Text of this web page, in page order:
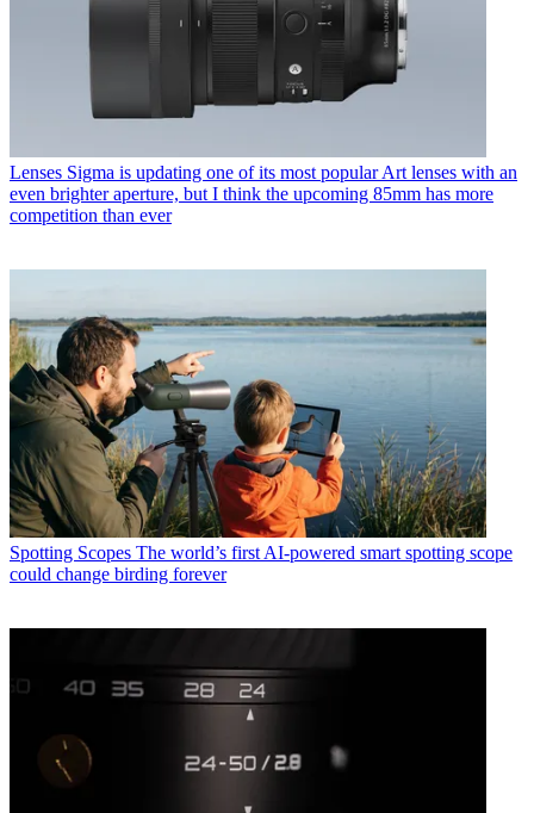
Lenses Sigma is updating one of its most popular Art lenses with an
even brighter aperture, but I think the upcoming 85mm has more
competition than ever
Spotting Scopes The world’s first AI-powered smart spotting scope
could change birding forever